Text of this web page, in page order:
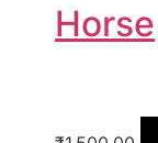
Horse